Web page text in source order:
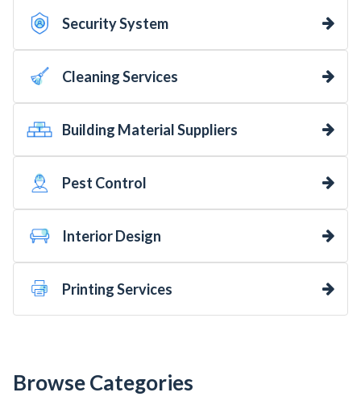
Security System
Cleaning Services
Building Material Suppliers
Pest Control
Interior Design
Printing Services
Browse Categories